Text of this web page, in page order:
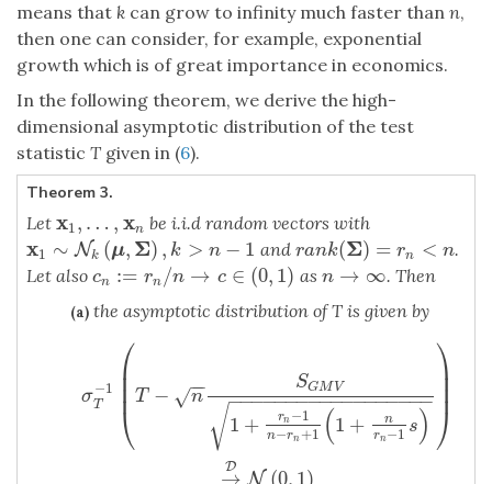
means that k can grow to infinity much faster than n,
then one can consider, for example, exponential
growth which is of great importance in economics.
In the following theorem, we derive the high-
dimensional asymptotic distribution of the test
statistic T given in (6).
Theorem 3.
Let x1, … , xn
x1 … x n be i.i.d random vectors with
x1 ∼ Nk (μ, Σ) , k > n − 1
x1 ∼N k(μ, Σ),k >n− 1 and rank(Σ) = rn < n
rank(Σ)=r n< n
.
Let also cn := rn /n → c ∈ (0, 1)
cn :=rn/n→ c∈ 0 1) as n → ∞
n→∞ . Then
(a) the asymptotic distribution of T is given by
σ−1
T
⎛
⎝
⎜
⎜⎜ T − n
−
−
√
SGM V
1 + rn −1
n−rn +1 (1 +
n
rn−1 s)
− −
−−−−−−−−−−−−−−−−
√
⎞
⎠
⎟⎟
⎟
→
D
N (0, 1)
T− N(